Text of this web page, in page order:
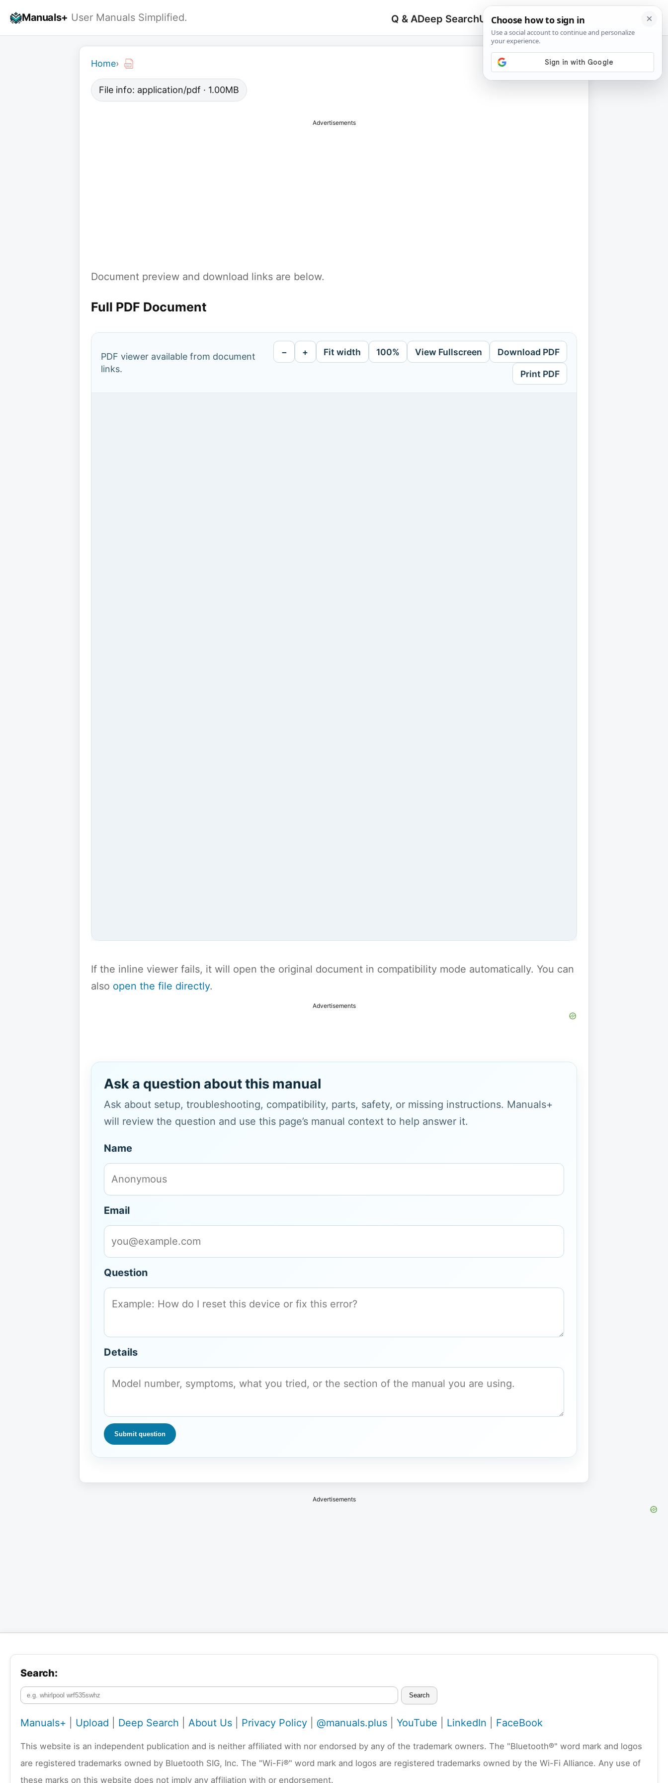
Manuals+ User Manuals Simplified. Q & ADeep SearchUpload
Search
for:
🔍
Home›
File info: application/pdf · 1.00MB
Advertisements
Document preview and download links are below.
Full PDF Document
PDF viewer available from document
links.
− + Fit width 100% View Fullscreen Download PDF
Print PDF
If the inline viewer fails, it will open the original document in compatibility mode automatically. You can
also open the file directly.
Advertisements
Ask a question about this manual
Ask about setup, troubleshooting, compatibility, parts, safety, or missing instructions. Manuals+
will review the question and use this page’s manual context to help answer it.
Name
Email
Question
Details
Submit question
Advertisements
Search:
Search
Manuals+ Upload Deep Search About Us Privacy Policy @manuals.plus YouTube LinkedIn FaceBook
This website is an independent publication and is neither affiliated with nor endorsed by any of the trademark owners. The "Bluetooth®" word mark and logos
are registered trademarks owned by Bluetooth SIG, Inc. The "Wi-Fi®" word mark and logos are registered trademarks owned by the Wi-Fi Alliance. Any use of
these marks on this website does not imply any affiliation with or endorsement.